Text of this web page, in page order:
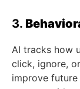
3.
AI tracks how
click, ignore,
improve future